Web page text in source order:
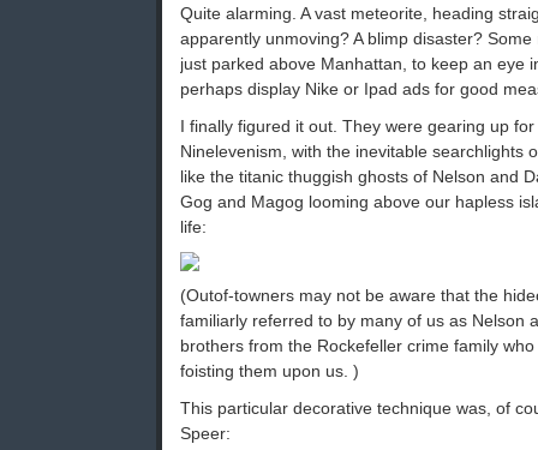
Quite alarming. A vast meteorite, heading
apparently unmoving? A blimp disaster?
just parked above Manhattan, to keep an eye
perhaps display Nike or Ipad ads for good
I finally figured it out. They were gearing up
Ninelevenism, with the inevitable searchlights
like the titanic thuggish ghosts of Nelson and
Gog and Magog looming above our hapless
life:
(Outof-towners may not be aware that the
familiarly referred to by many of us as Nelson
brothers from the Rockefeller crime family
foisting them upon us. )
This particular decorative technique was, of
Speer: